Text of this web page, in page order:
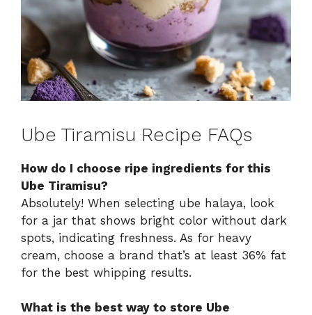
Ube Tiramisu Recipe FAQs
How do I choose ripe ingredients for this
Ube Tiramisu?
Absolutely! When selecting ube halaya, look
for a jar that shows bright color without dark
spots, indicating freshness. As for heavy
cream, choose a brand that’s at least 36% fat
for the best whipping results.
What is the best way to store Ube